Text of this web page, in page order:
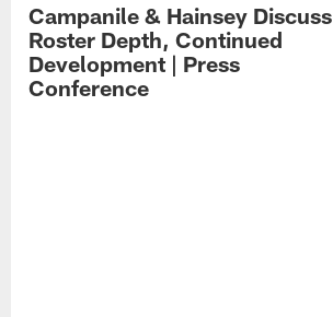
Campanile & Hainsey Discuss
Roster Depth, Continued
Development | Press
Conference